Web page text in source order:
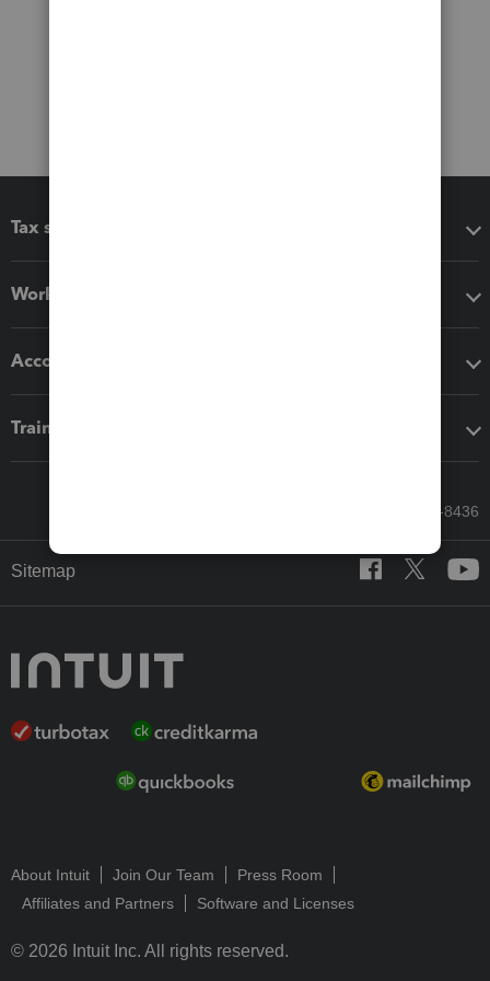
Tax software
Workflow add-ons
Accounting solutions
Training & support
Call Sales: 833-564-8436
Sitemap
About Intuit Join Our Team
Press Room
Affiliates and Partners
Software and Licenses
© 2026 Intuit Inc. All rights reserved.